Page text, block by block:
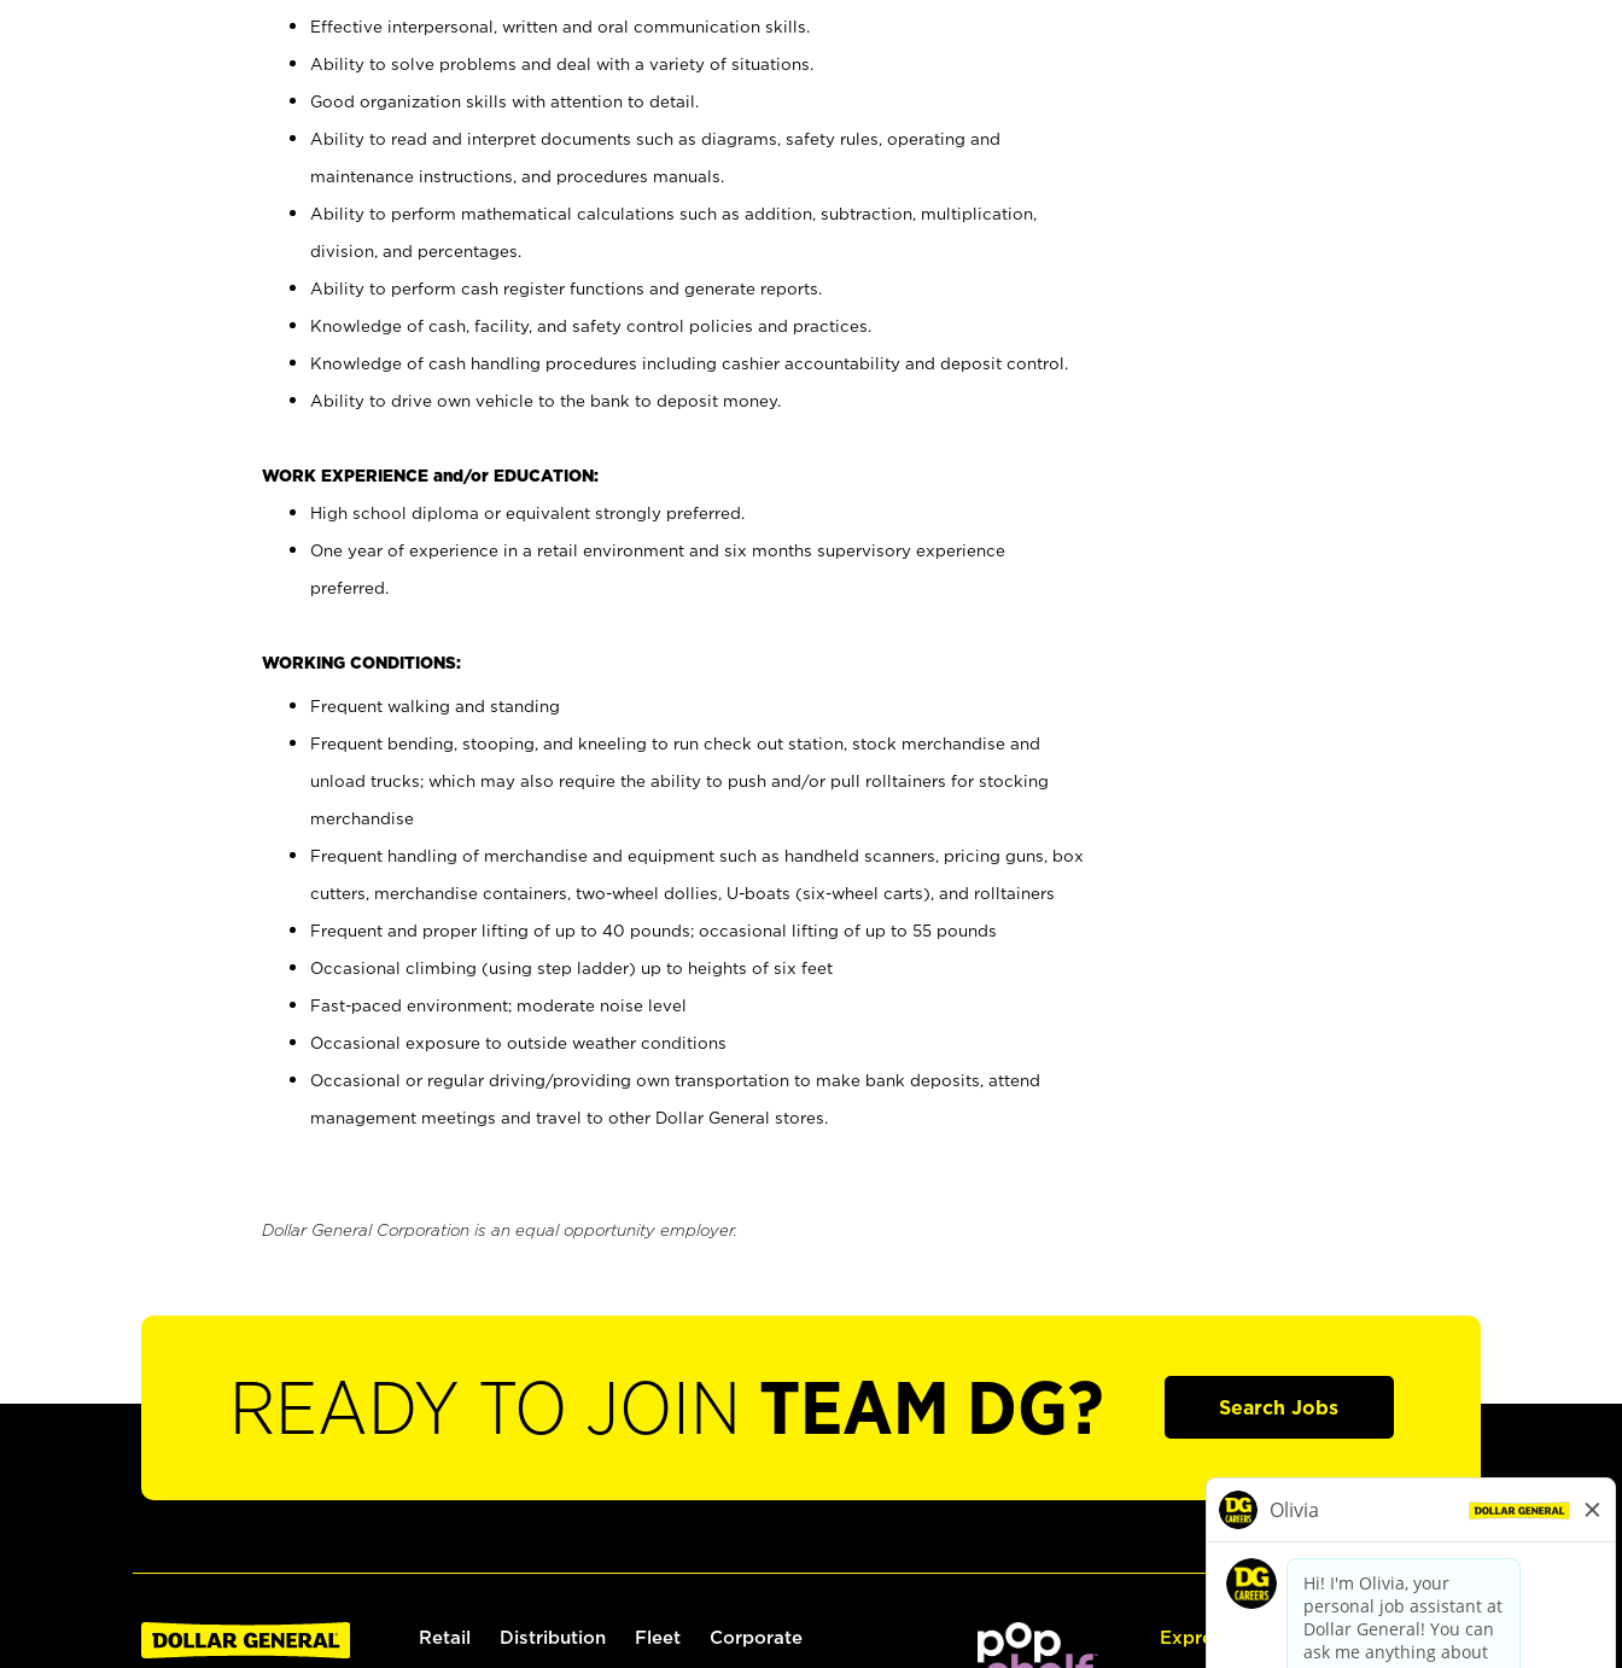
Effective interpersonal, written and oral communication skills.
Ability to solve problems and deal with a variety of situations.
Good organization skills with attention to detail.
Ability to read and interpret documents such as diagrams, safety rules, operating and
maintenance instructions, and procedures manuals.
Ability to perform mathematical calculations such as addition, subtraction, multiplication,
division, and percentages.
Ability to perform cash register functions and generate reports.
Knowledge of cash, facility, and safety control policies and practices.
Knowledge of cash handling procedures including cashier accountability and deposit control.
Ability to drive own vehicle to the bank to deposit money.
WORK EXPERIENCE and/or EDUCATION:
High school diploma or equivalent strongly preferred.
One year of experience in a retail environment and six months supervisory experience
preferred.
WORKING CONDITIONS:
Frequent walking and standing
Frequent bending, stooping, and kneeling to run check out station, stock merchandise and
unload trucks; which may also require the ability to push and/or pull rolltainers for stocking
merchandise
Frequent handling of merchandise and equipment such as handheld scanners, pricing guns, box
cutters, merchandise containers, two-wheel dollies, U-boats (six-wheel carts), and rolltainers
Frequent and proper lifting of up to 40 pounds; occasional lifting of up to 55 pounds
Occasional climbing (using step ladder) up to heights of six feet
Fast-paced environment; moderate noise level
Occasional exposure to outside weather conditions
Occasional or regular driving/providing own transportation to make bank deposits, attend
management meetings and travel to other Dollar General stores.
Dollar General Corporation is an equal opportunity employer.
READY TO JOIN TEAM DG? Search Jobs
Retail Distribution Fleet Corporate Express Hiring